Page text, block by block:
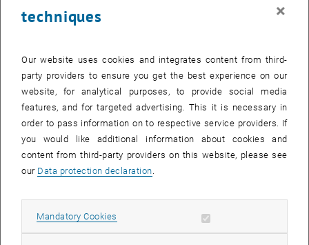
additional contaminations. For this spectrometer the accreditation
according to ISO 17025 was achieved, but is not valid currently.
techniques
×
Our website uses cookies and integrates content from third-
party providers to ensure you get the best experience on our
website, for analytical purposes, to provide social media
features, and for targeted advertising. This it is necessary in
order to pass information on to respective service providers. If
you would like additional information about cookies and
content from third-party providers on this website, please see
our Data protection declaration
Mandatory Cookies Allow mandatory cookies